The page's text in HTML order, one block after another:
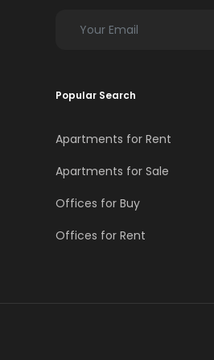
Popular Search
Apartments for Rent
Apartments for Sale
Offices for Buy
Offices for Rent